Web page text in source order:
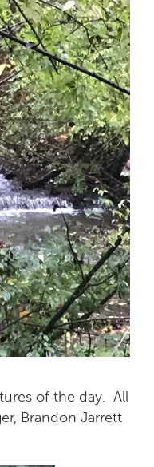
of the day. All
Brandon Jarrett